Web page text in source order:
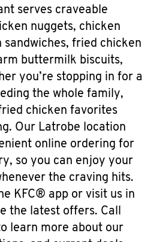
serves craveable
nuggets, chicken
sandwiches, fried chicken
buttermilk biscuits,
you’re stopping in for a
the whole family,
chicken favorites
Our Latrobe location
online ordering for
so you can enjoy your
the craving hits.
KFC® app or visit us in
the latest offers. Call
learn more about our